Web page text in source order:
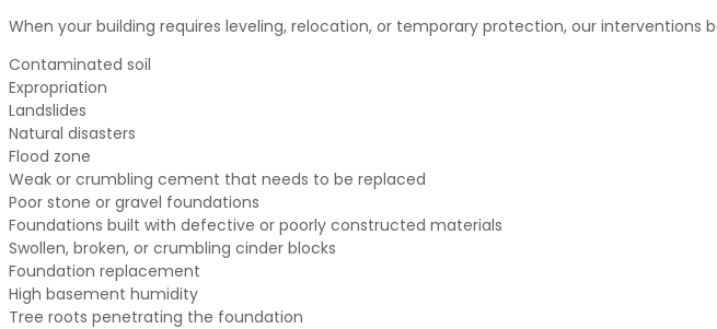
When your building requires leveling, relocation, or temporary protection, our interventions
Contaminated soil
Expropriation
Landslides
Natural disasters
Flood zone
Weak or crumbling cement that needs to be replaced
Poor stone or gravel foundations
Foundations built with defective or poorly constructed materials
Swollen, broken, or crumbling cinder blocks
Foundation replacement
High basement humidity
Tree roots penetrating the foundation